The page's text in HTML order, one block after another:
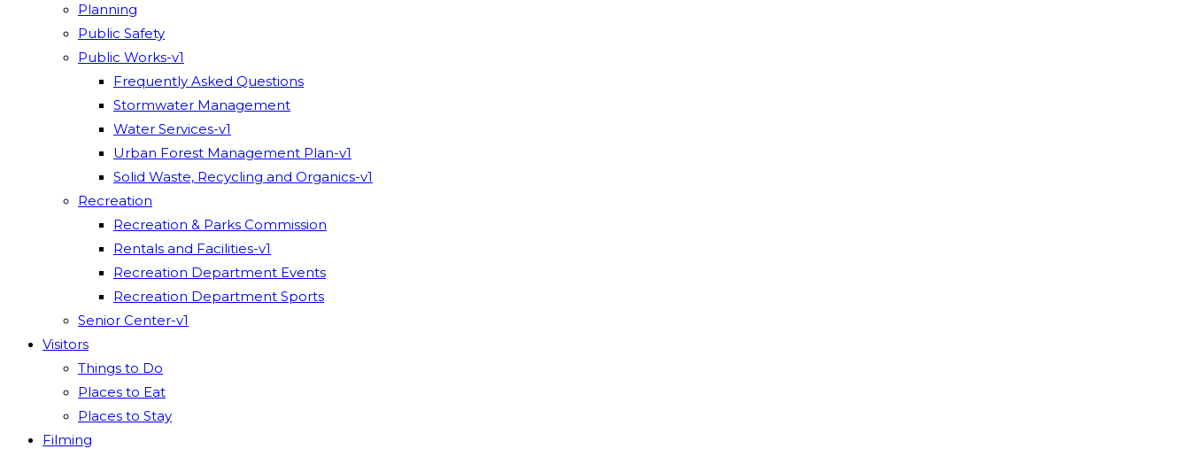
Planning
Public Safety
Public Works-v1
Frequently Asked Questions
Stormwater Management
Water Services-v1
Urban Forest Management Plan-v1
Solid Waste, Recycling and Organics-v1
Recreation
Recreation & Parks Commission
Rentals and Facilities-v1
Recreation Department Events
Recreation Department Sports
Senior Center-v1
Visitors
Things to Do
Places to Eat
Places to Stay
Filming